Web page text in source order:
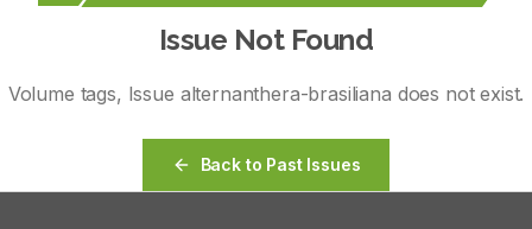
Issue Not Found
Volume tags, Issue alternanthera-brasiliana does not exist.
Back to Past Issues